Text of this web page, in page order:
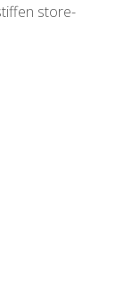
store-